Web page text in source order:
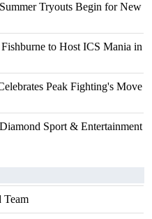
Tryouts Begin for New
to Host ICS Mania in
Peak Fighting's Move
Sport & Entertainment